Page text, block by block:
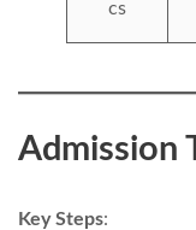
cs
Admission
Key Steps: